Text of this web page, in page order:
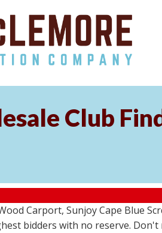
Club
Carport, Sunjoy Cape Blue
bidders with no reserve. Don't